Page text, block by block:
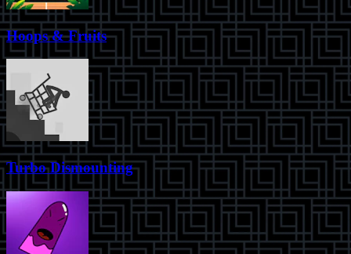
Hoops & Fruits
Turbo Dismounting